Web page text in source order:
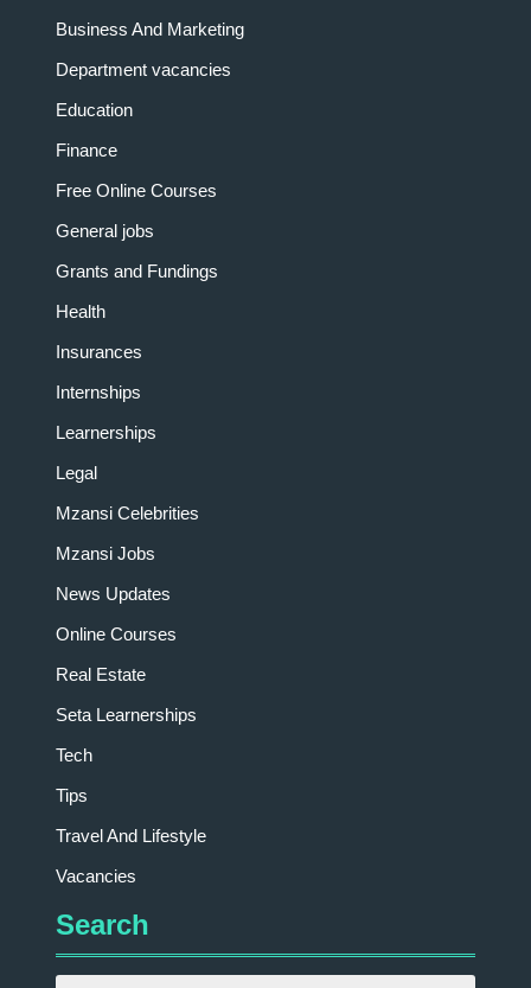
Business And Marketing
Department vacancies
Education
Finance
Free Online Courses
General jobs
Grants and Fundings
Health
Insurances
Internships
Learnerships
Legal
Mzansi Celebrities
Mzansi Jobs
News Updates
Online Courses
Real Estate
Seta Learnerships
Tech
Tips
Travel And Lifestyle
Vacancies
Search